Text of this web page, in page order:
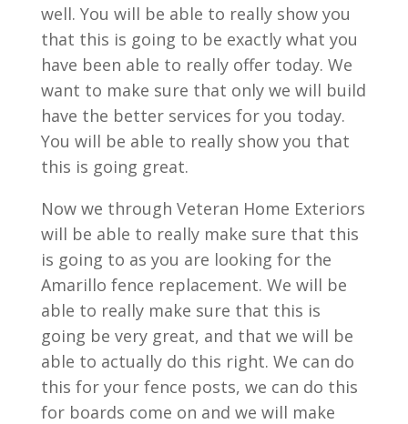
well. You will be able to really show you
that this is going to be exactly what you
have been able to really offer today. We
want to make sure that only we will build
have the better services for you today.
You will be able to really show you that
this is going great.
Now we through Veteran Home Exteriors
will be able to really make sure that this
is going to as you are looking for the
Amarillo fence replacement. We will be
able to really make sure that this is
going be very great, and that we will be
able to actually do this right. We can do
this for your fence posts, we can do this
for boards come on and we will make